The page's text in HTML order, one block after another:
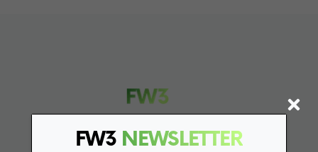
FW3 NEWSLETTER